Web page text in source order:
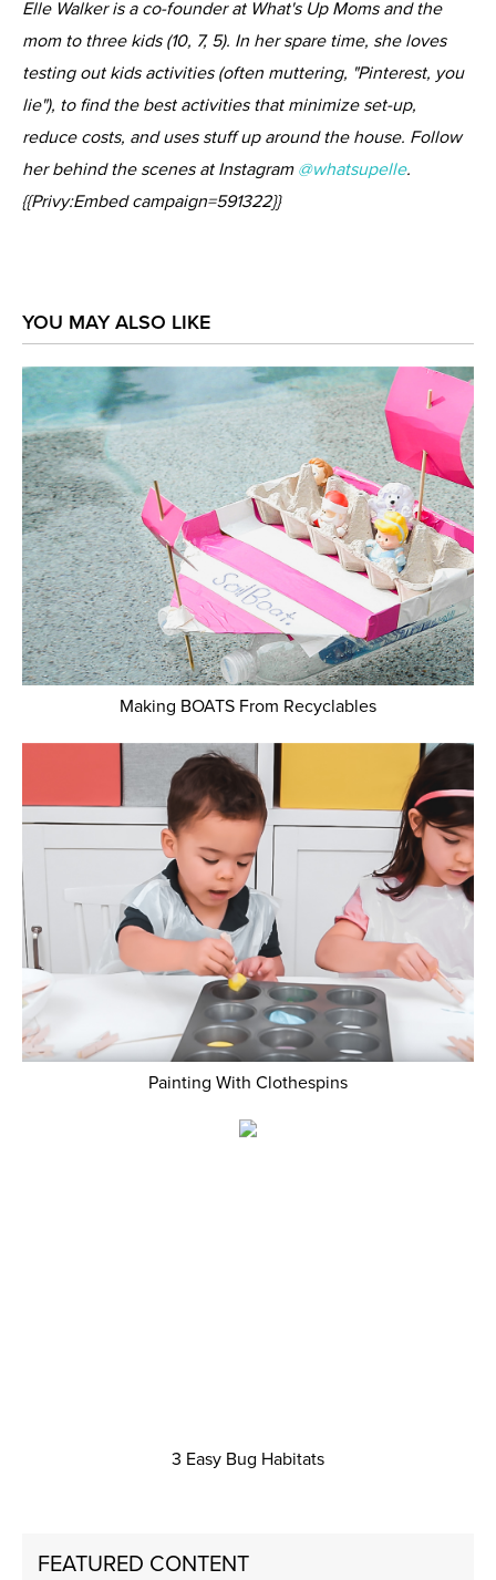
Elle Walker is a co-founder at What's Up Moms and the
mom to three kids (10, 7, 5). In her spare time, she loves
testing out kids activities (often muttering, "Pinterest, you
lie"), to find the best activities that minimize set-up,
reduce costs, and uses stuff up around the house. Follow
her behind the scenes at Instagram @whatsupelle.
{{Privy:Embed campaign=591322}}
YOU MAY ALSO LIKE
Making BOATS From Recyclables
Painting With Clothespins
3 Easy Bug Habitats
FEATURED CONTENT